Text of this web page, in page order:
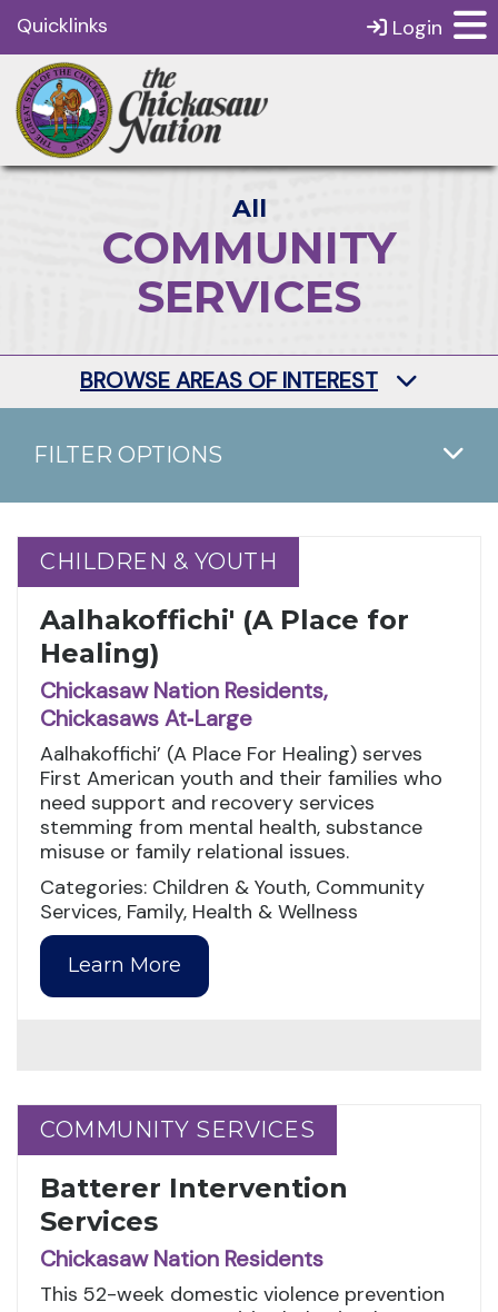
Quicklinks Login
All
COMMUNITY
SERVICES
BROWSE AREAS OF INTEREST
FILTER OPTIONS
CHILDREN & YOUTH
CHILDREN & YOUTH
Aalhakoffichi' (A Place for
Healing)
Chickasaw Nation Residents,
Chickasaws At‑Large
Aalhakoffichi’ (A Place For Healing) serves
First American youth and their families who
need support and recovery services
stemming from mental health, substance
misuse or family relational issues.
Categories: Children & Youth, Community
Services, Family, Health & Wellness
Learn More
COMMUNITY SERVICES
COMMUNITY SERVICES
Batterer Intervention
Services
Chickasaw Nation Residents
This 52-week domestic violence prevention